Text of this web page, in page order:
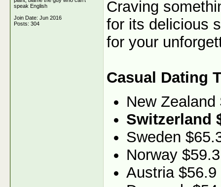
speak English
Join Date: Jun 2016
Posts: 304
Craving
for its delicious
for your
Casual Dating
New Zealand
Switzerland
Sweden
Norway $59.3
Austria $56.9